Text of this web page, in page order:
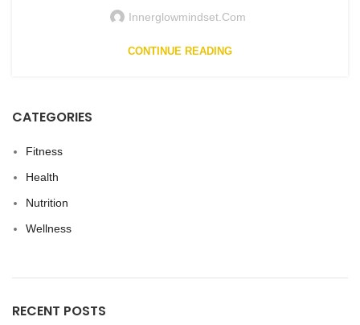
Innerglowmindset.com
CONTINUE READING
CATEGORIES
Fitness
Health
Nutrition
Wellness
RECENT POSTS